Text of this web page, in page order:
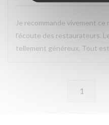
Je recommande vivement ce
l’écoute des restaurateurs.
tellement généreux. Tout
1